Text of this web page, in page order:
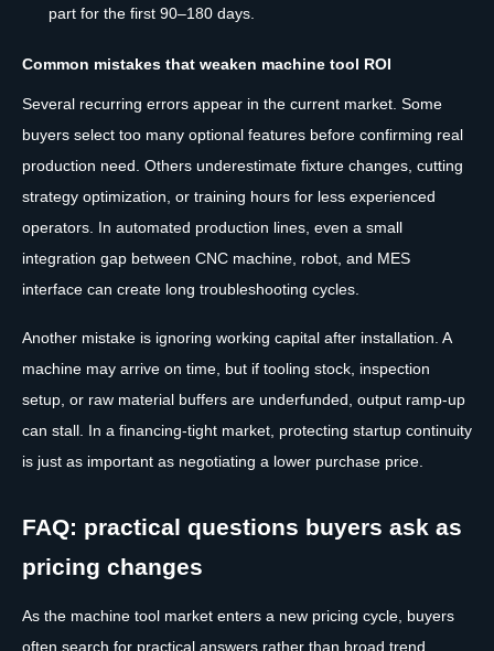
part for the first 90–180 days.
Common mistakes that weaken machine tool ROI
Several recurring errors appear in the current market. Some
buyers select too many optional features before confirming real
production need. Others underestimate fixture changes, cutting
strategy optimization, or training hours for less experienced
operators. In automated production lines, even a small
integration gap between CNC machine, robot, and MES
interface can create long troubleshooting cycles.
Another mistake is ignoring working capital after installation. A
machine may arrive on time, but if tooling stock, inspection
setup, or raw material buffers are underfunded, output ramp-up
can stall. In a financing-tight market, protecting startup continuity
is just as important as negotiating a lower purchase price.
FAQ: practical questions buyers ask as
pricing changes
As the machine tool market enters a new pricing cycle, buyers
often search for practical answers rather than broad trend